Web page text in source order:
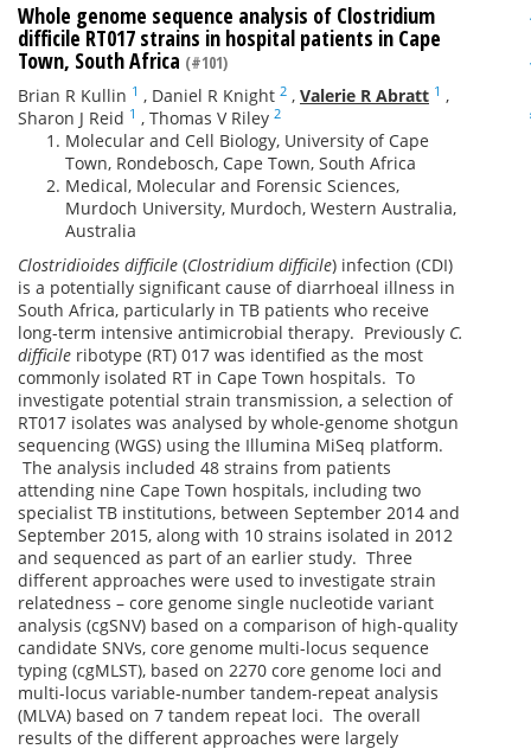
Whole genome sequence analysis of Clostridium
difficile RT017 strains in hospital patients in Cape
Town, South Africa (#101)
Brian R Kullin 1 , Daniel R Knight 2 , Valerie R Abratt 1 ,
Sharon J Reid 1 , Thomas V Riley 2
Molecular and Cell Biology, University of Cape
Town, Rondebosch, Cape Town, South Africa
Medical, Molecular and Forensic Sciences,
Murdoch University, Murdoch, Western Australia,
Australia
Clostridioides difficile (Clostridium difficile) infection (CDI)
is a potentially significant cause of diarrhoeal illness in
South Africa, particularly in TB patients who receive
long-term intensive antimicrobial therapy. Previously C.
difficile ribotype (RT) 017 was identified as the most
commonly isolated RT in Cape Town hospitals. To
investigate potential strain transmission, a selection of
RT017 isolates was analysed by whole-genome shotgun
sequencing (WGS) using the Illumina MiSeq platform.
The analysis included 48 strains from patients
attending nine Cape Town hospitals, including two
specialist TB institutions, between September 2014 and
September 2015, along with 10 strains isolated in 2012
and sequenced as part of an earlier study. Three
different approaches were used to investigate strain
relatedness – core genome single nucleotide variant
analysis (cgSNV) based on a comparison of high-quality
candidate SNVs, core genome multi-locus sequence
typing (cgMLST), based on 2270 core genome loci and
multi-locus variable-number tandem-repeat analysis
(MLVA) based on 7 tandem repeat loci. The overall
results of the different approaches were largely